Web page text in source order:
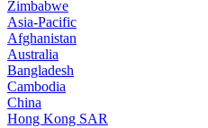
Zimbabwe
Asia-Pacific
Afghanistan
Australia
Bangladesh
Cambodia
China
Hong Kong SAR